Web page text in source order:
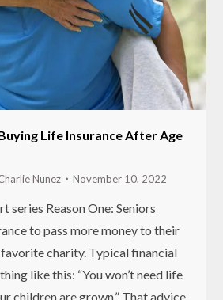
Life Insurance After Age
Nunez November 10, 2022
series Reason One: Seniors
to pass more money to their
favorite charity. Typical financial
like this: “You won’t need life
children are grown.” That advice